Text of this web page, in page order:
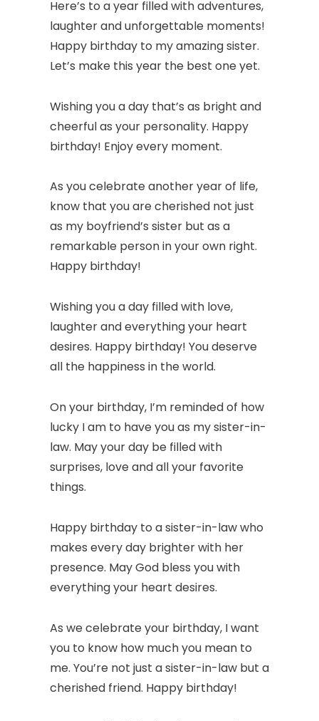
Here’s to a year filled with adventures,
laughter and unforgettable moments!
Happy birthday to my amazing sister.
Let’s make this year the best one yet.
Wishing you a day that’s as bright and
cheerful as your personality. Happy
birthday! Enjoy every moment.
As you celebrate another year of life,
know that you are cherished not just
as my boyfriend’s sister but as a
remarkable person in your own right.
Happy birthday!
Wishing you a day filled with love,
laughter and everything your heart
desires. Happy birthday! You deserve
all the happiness in the world.
On your birthday, I’m reminded of how
lucky I am to have you as my sister-in-
law. May your day be filled with
surprises, love and all your favorite
things.
Happy birthday to a sister-in-law who
makes every day brighter with her
presence. May God bless you with
everything your heart desires.
As we celebrate your birthday, I want
you to know how much you mean to
me. You’re not just a sister-in-law but a
cherished friend. Happy birthday!